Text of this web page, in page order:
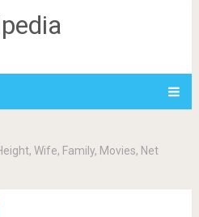
Wife, Family, Movies, Net